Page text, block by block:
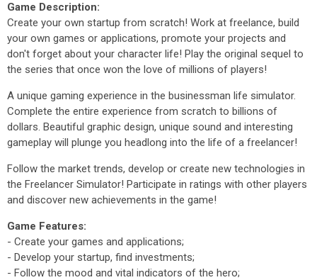
Game Description:
Create your own startup from scratch! Work at freelance, build
your own games or applications, promote your projects and
don't forget about your character life! Play the original sequel to
the series that once won the love of millions of players!
A unique gaming experience in the businessman life simulator.
Complete the entire experience from scratch to billions of
dollars. Beautiful graphic design, unique sound and interesting
gameplay will plunge you headlong into the life of a freelancer!
Follow the market trends, develop or create new technologies in
the Freelancer Simulator! Participate in ratings with other players
and discover new achievements in the game!
Game Features:
- Create your games and applications;
- Develop your startup, find investments;
- Follow the mood and vital indicators of the hero;